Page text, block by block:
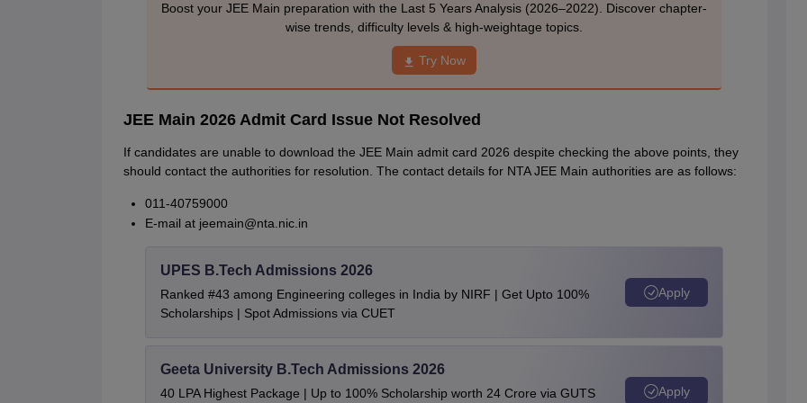
Boost your JEE Main preparation with the Last 5 Years Analysis (2026–2022). Discover chapter-
wise trends, difficulty levels & high-weightage topics.
Try Now
JEE Main 2026 Admit Card Issue Not Resolved
If candidates are unable to download the JEE Main admit card 2026 despite checking the above points, they
should contact the authorities for resolution. The contact details for NTA JEE Main authorities are as follows:
011-40759000
E-mail at jeemain@nta.nic.in
UPES B.Tech Admissions 2026
Ranked #43 among Engineering colleges in India by NIRF | Get Upto 100%
Scholarships | Spot Admissions via CUET
Apply
Geeta University B.Tech Admissions 2026
40 LPA Highest Package | Up to 100% Scholarship worth 24 Crore via GUTS Apply